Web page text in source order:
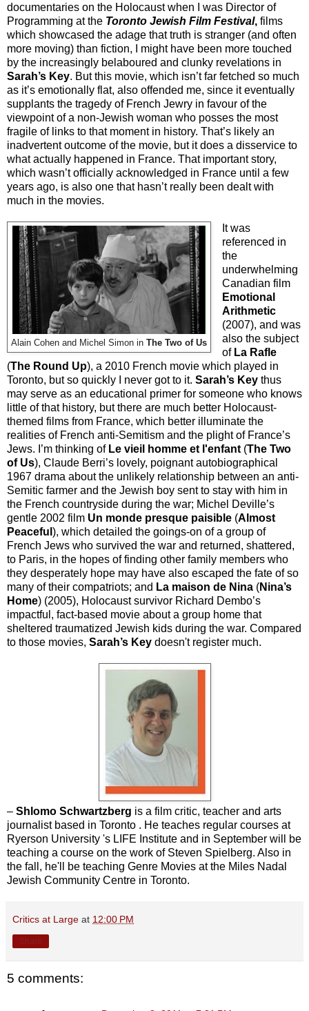
documentaries on the Holocaust when I was Director of
Programming at the Toronto Jewish Film Festival, films
which showcased the adage that truth is stranger (and often
more moving) than fiction, I might have been more touched
by the increasingly belaboured and clunky revelations in
Sarah’s Key. But this movie, which isn’t far fetched so much
as it’s emotionally flat, also offended me, since it eventually
supplants the tragedy of French Jewry in favour of the
viewpoint of a non-Jewish woman who posses the most
fragile of links to that moment in history. That’s likely an
inadvertent outcome of the movie, but it does a disservice to
what actually happened in France. That important story,
which wasn’t officially acknowledged in France until a few
years ago, is also one that hasn’t really been dealt with
much in the movies.
Alain Cohen and Michel Simon in The Two of Us
It was
referenced in
the
underwhelming
Canadian film
Emotional
Arithmetic
(2007), and was
also the subject
of La Rafle
(The Round Up), a 2010 French movie which played in
Toronto, but so quickly I never got to it. Sarah’s Key thus
may serve as an educational primer for someone who knows
little of that history, but there are much better Holocaust-
themed films from France, which better illuminate the
realities of French anti-Semitism and the plight of France’s
Jews. I’m thinking of Le vieil homme et l'enfant (The Two
of Us), Claude Berri’s lovely, poignant autobiographical
1967 drama about the unlikely relationship between an anti-
Semitic farmer and the Jewish boy sent to stay with him in
the French countryside during the war; Michel Deville’s
gentle 2002 film Un monde presque paisible (Almost
Peaceful ), which detailed the goings-on of a group of
French Jews who survived the war and returned, shattered,
to Paris, in the hopes of finding other family members who
they desperately hope may have also escaped the fate of so
many of their compatriots; and La maison de Nina (Nina’s
Home) (2005), Holocaust survivor Richard Dembo’s
impactful, fact-based movie about a group home that
sheltered traumatized Jewish kids during the war. Compared
to those movies, Sarah’s Key doesn't register much.
– Shlomo Schwartzberg is a film critic, teacher and arts
journalist based in Toronto . He teaches regular courses at
Ryerson University 's LIFE Institute and in September will be
teaching a course on the work of Steven Spielberg. Also in
the fall, he'll be teaching Genre Movies at the Miles Nadal
Jewish Community Centre in Toronto.
Critics at Large at 12:00 PM
5 comments: